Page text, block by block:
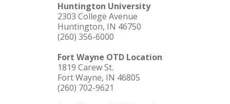
Huntington University
2303 College Avenue
Huntington, IN 46750
(260) 356-6000
Fort Wayne OTD Location
1819 Carew St.
Fort Wayne, IN 46805
(260) 702-9621